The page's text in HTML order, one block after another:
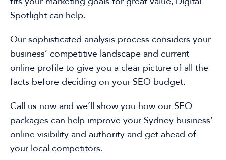
Spotlight can help.
Our sophisticated analysis process considersyour
business’ competitive landscape and current
online profile to give you a clear picture of all the
facts before deciding onyour SEO budget.
Call us now and we’ll show you how our SEO
packages can help improve your Sydneybusiness’
online visibility and authority and get ahead of
your local competitors.